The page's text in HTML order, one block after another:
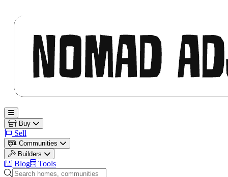
Open main menu
Buy
Sell
Communities
Builders
Blog
Tools
Search homes, communities and builders